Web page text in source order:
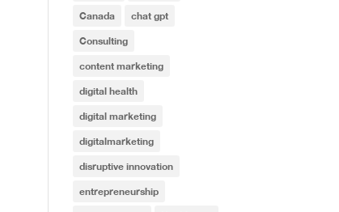
Canada chat gpt
Consulting
content marketing
digital health
digital marketing
digitalmarketing
disruptive innovation
entrepreneurship